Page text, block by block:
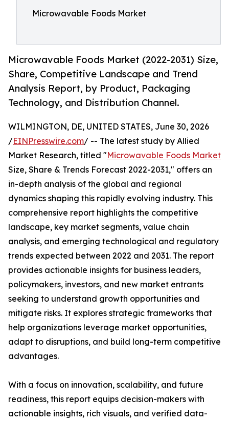
Microwavable Foods Market
Microwavable Foods Market (2022-2031) Size,
Share, Competitive Landscape and Trend
Analysis Report, by Product, Packaging
Technology, and Distribution Channel.
WILMINGTON, DE, UNITED STATES, June 30, 2026
/EINPresswire.com/ -- The latest study by Allied
Market Research, titled "Microwavable Foods Market
Size, Share & Trends Forecast 2022-2031," offers an
in-depth analysis of the global and regional
dynamics shaping this rapidly evolving industry. This
comprehensive report highlights the competitive
landscape, key market segments, value chain
analysis, and emerging technological and regulatory
trends expected between 2022 and 2031. The report
provides actionable insights for business leaders,
policymakers, investors, and new market entrants
seeking to understand growth opportunities and
mitigate risks. It explores strategic frameworks that
help organizations leverage market opportunities,
adapt to disruptions, and build long-term competitive
advantages.
With a focus on innovation, scalability, and future
readiness, this report equips decision-makers with
actionable insights, rich visuals, and verified data-